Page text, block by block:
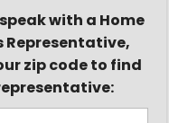
with a Home
Representative,
zip code to find